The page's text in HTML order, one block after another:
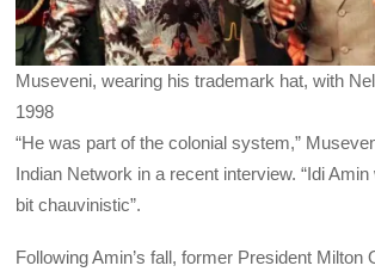
Museveni, wearing his trademark hat, with
1998
“He was part of the colonial system,”
Indian Network in a recent interview. “Idi
bit chauvinistic”.
Following Amin’s fall, former President Milton